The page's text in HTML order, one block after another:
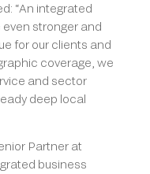
“An integrated
stronger and
for our clients and
coverage, we
and sector
deep local
Partner at
business